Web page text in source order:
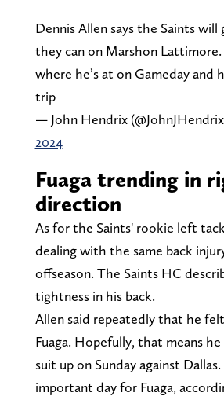
Dennis Allen says the Saints will
they can on Marshon Lattimore.
where he’s at on Gameday and
trip
— John Hendrix
2024
Fuaga trending in
direction
As for the Saints' rookie left
dealing with the same back
offseason. The Saints HC
tightness in his back.
Allen said repeatedly that he
Fuaga. Hopefully, that means
suit up on Sunday against
important day for Fuaga,